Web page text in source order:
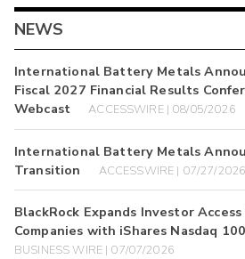
NEWS
International Battery Metals
Fiscal 2027 Financial Results
Webcast
ACCESSWIRE | 08/05/2026
International Battery Metals
Transition
ACCESSWIRE | 07/27/2026
BlackRock Expands Investor
Companies with iShares Nasdaq
BUSINESS WIRE | 07/07/2026